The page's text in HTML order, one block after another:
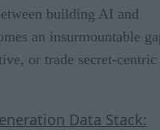
building AI and
an insurmountable
or trade secret-centric
Data Stack: